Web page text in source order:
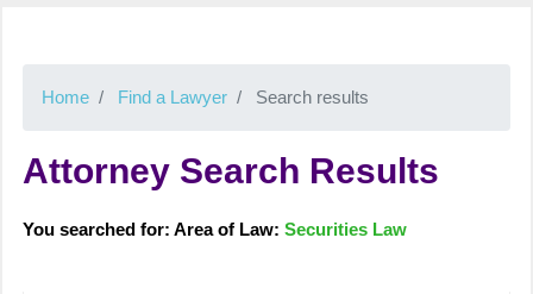
Home Find a Lawyer Search results
Attorney Search Results
You searched for: Area of Law:Securities Law